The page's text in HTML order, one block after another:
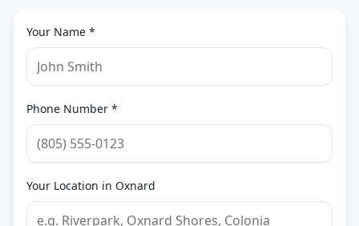
Your Name *
Phone Number *
Your Location in Oxnard